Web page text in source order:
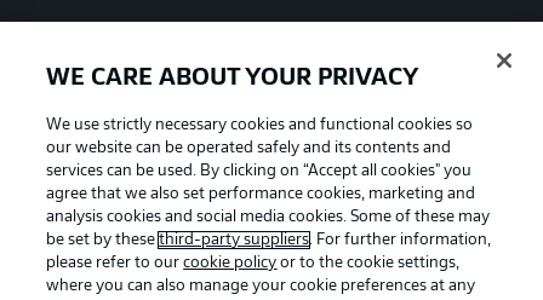
WE CARE ABOUT YOUR PRIVACY
We use strictly necessary cookies and functional cookies so
our website can be operated safely and its contents and
services can be used. By clicking on “Accept all cookies" you
agree that we also set performance cookies, marketing and
analysis cookies and social media cookies. Some of these may
be set by thesethird-party suppliers. For further information,
please refer to ourcookie policy or to the cookie settings,
where you can also manage your cookie preferences at any